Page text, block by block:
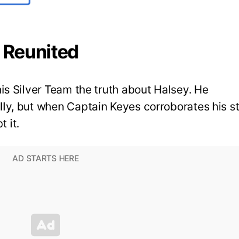
Reunited
Silver Team the truth about Halsey. He
but when Captain Keyes corroborates his
it.